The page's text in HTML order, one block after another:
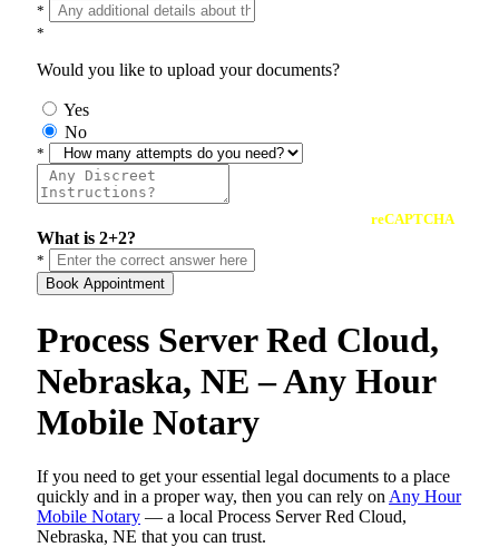
*
*
Would you like to upload your documents?
Yes
No
*
reCAPTCHA
What is 2+2?
*
Book Appointment
Process Server Red Cloud,
Nebraska, NE – Any Hour
Mobile Notary
If you need to get your essential legal documents to a place
quickly and in a proper way, then you can rely on Any Hour
Mobile Notary — a local Process Server Red Cloud,
Nebraska, NE that you can trust.